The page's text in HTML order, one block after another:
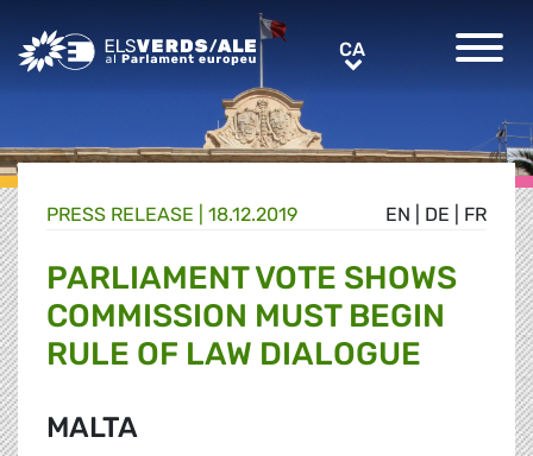
Greens/EFA Home CACA
EN DE FR
PRESS RELEASE | 18.12.2019
PARLIAMENT VOTE SHOWS
COMMISSION MUST BEGIN
RULE OF LAW DIALOGUE
MALTA